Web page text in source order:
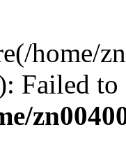
home/
Failed